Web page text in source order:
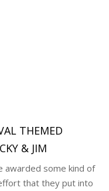
THEMED
& JIM
awarded some kind of
that they put into